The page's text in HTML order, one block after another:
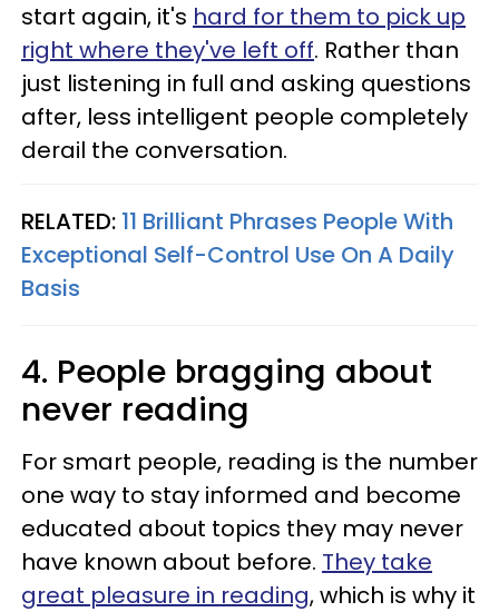
start again, it's hard for them to pick up
right where they've left off. Rather than
just listening in full and asking questions
after, less intelligent people completely
derail the conversation.
RELATED: 11 Brilliant Phrases People With
Exceptional Self-Control Use On A Daily
Basis
4. People bragging about
never reading
For smart people, reading is the number
one way to stay informed and become
educated about topics they may never
have known about before. They take
great pleasure in reading, which is why it